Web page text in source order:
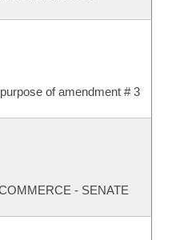
of amendment # 3
- SENATE